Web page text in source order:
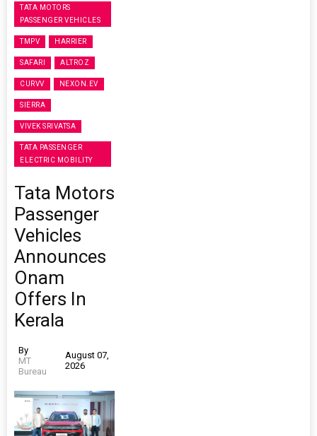
TATA MOTORS
PASSENGER VEHICLES
TMPV HARRIER
SAFARI ALTROZ
CURVV NEXON.EV
SIERRA
VIVEK SRIVATSA
TATA PASSENGER
ELECTRIC MOBILITY
Tata Motors
Passenger
Vehicles
Announces
Onam
Offers In
Kerala
By
MT
Bureau
August 07,
2026